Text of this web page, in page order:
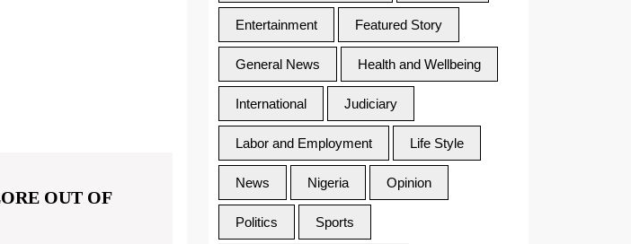
OUT OF
Entertainment Featured Story
General News Health and Wellbeing
International Judiciary
Labor and Employment Life Style
News Nigeria Opinion
Politics Sports